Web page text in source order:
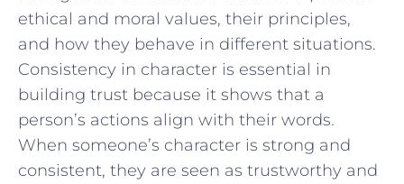
ethical and moral values, their principles,
and how they behave in different situations.
Consistency in character is essential in
building trust because it shows that a
person’s actions align with their words.
When someone’s character is strong and
consistent, they are seen as trustworthy and